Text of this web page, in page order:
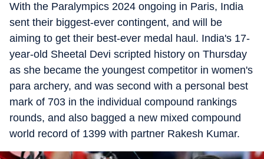
With the Paralympics 2024 ongoing in Paris, India
sent their biggest-ever contingent, and will be
aiming to get their best-ever medal haul. India's 17-
year-old Sheetal Devi scripted history on Thursday
as she became the youngest competitor in women's
para archery, and was second with a personal best
mark of 703 in the individual compound rankings
rounds, and also bagged a new mixed compound
world record of 1399 with partner Rakesh Kumar.